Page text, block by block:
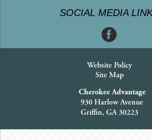
SOCIAL MEDIA
Website Policy
Site Map
Cherokee Advantage
930 Harlow Avenue
Griffin, GA 30223